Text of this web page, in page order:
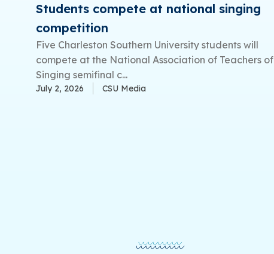
Students compete at national singing
competition
Five Charleston Southern University students will
compete at the National Association of Teachers of
Singing semifinal c...
July 2, 2026 CSU Media